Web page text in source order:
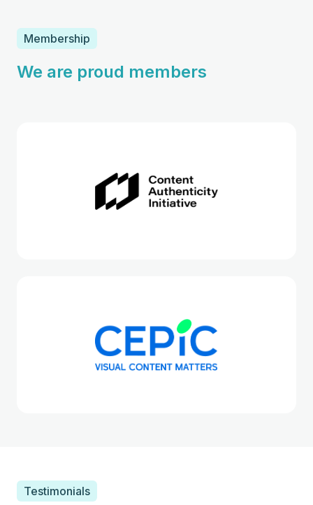
Membership
We are proud members
Testimonials